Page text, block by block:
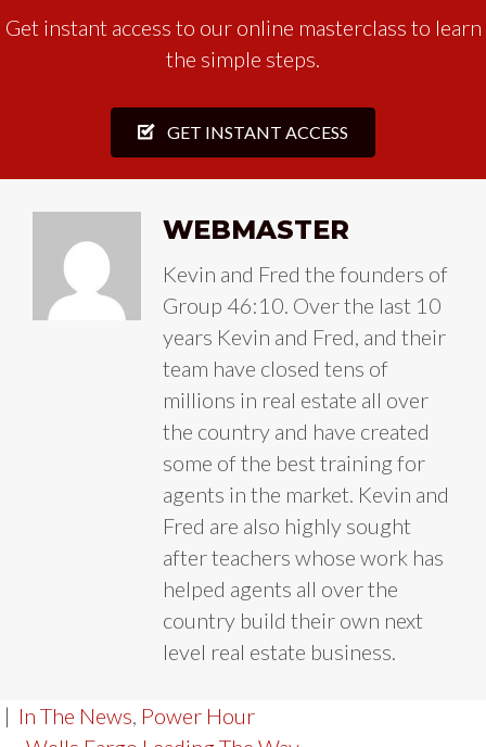
Get instant access to our online masterclass to learn
the simple steps.
GET INSTANT ACCESS
WEBMASTER
Kevin and Fred the founders of
Group 46:10. Over the last 10
years Kevin and Fred, and their
team have closed tens of
millions in real estate all over
the country and have created
some of the best training for
agents in the market. Kevin and
Fred are also highly sought
after teachers whose work has
helped agents all over the
country build their own next
level real estate business.
| In The News Power Hour